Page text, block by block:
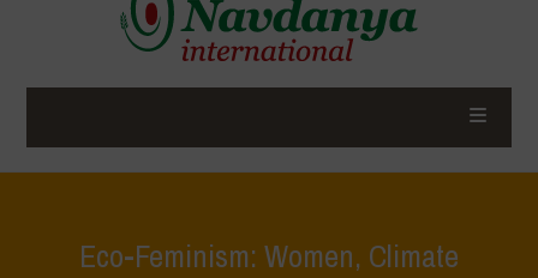
Eco-Feminism: Women, Climate